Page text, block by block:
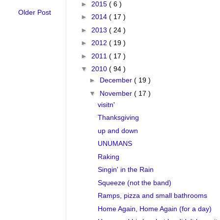
Older Post
► 2015 ( 6 )
► 2014 ( 17 )
► 2013 ( 24 )
► 2012 ( 19 )
► 2011 ( 17 )
▼ 2010 ( 94 )
► December ( 19 )
▼ November ( 17 )
visitn'
Thanksgiving
up and down
UNUMANS
Raking
Singin' in the Rain
Squeeze (not the band)
Ramps, pizza and small bathrooms
Home Again, Home Again (for a day)